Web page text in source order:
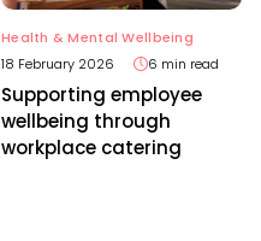
Health & Mental Wellbeing
18 February 2026
6 min read
Supporting employee
wellbeing through
workplace catering